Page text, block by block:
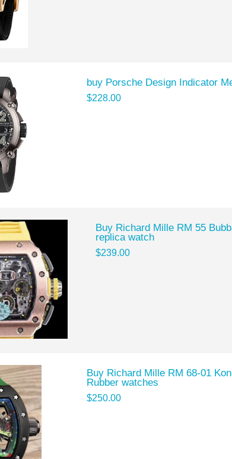
buy Porsche Design Indicator
$228.00
Buy Richard Mille RM 55
replica watch
$239.00
Buy Richard Mille RM 68-01
Rubber watches
$250.00